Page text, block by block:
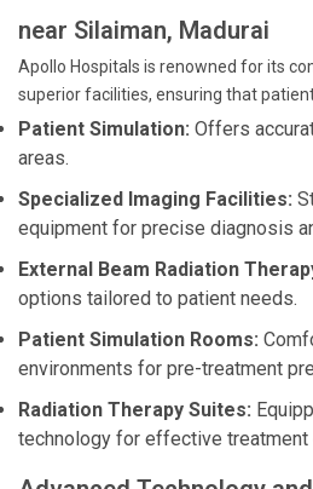
near Silaiman, Madurai
Apollo Hospitals is renowned for its
superior facilities, ensuring that
Patient Simulation: Offers
areas.
Specialized Imaging Facilities:
equipment for precise diagnosis
External Beam Radiation
options tailored to patient needs.
Patient Simulation Rooms:
environments for pre-treatment
Radiation Therapy Suites:
technology for effective treatment